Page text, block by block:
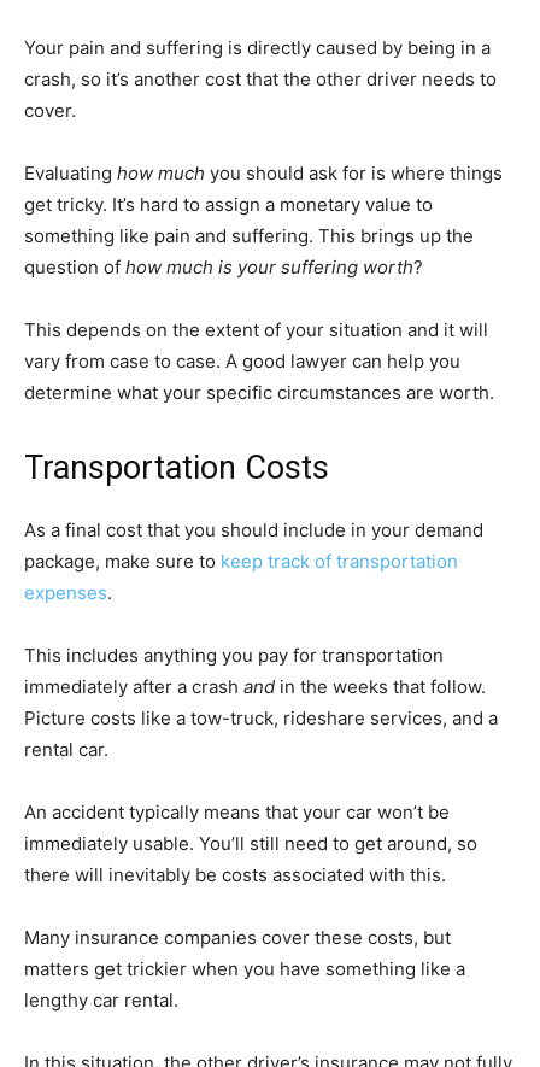
Your pain and suffering is directly caused by being in a
crash, so it’s another cost that the other driver needs to
cover.
Evaluating how much you should ask for is where things
get tricky. It’s hard to assign a monetary value to
something like pain and suffering. This brings up the
question of how much is your suffering worth?
This depends on the extent of your situation and it will
vary from case to case. A good lawyer can help you
determine what your specific circumstances are worth.
Transportation Costs
As a final cost that you should include in your demand
package, make sure to keep track of transportation
expenses.
This includes anything you pay for transportation
immediately after a crash and in the weeks that follow.
Picture costs like a tow-truck, rideshare services, and a
rental car.
An accident typically means that your car won’t be
immediately usable. You’ll still need to get around, so
there will inevitably be costs associated with this.
Many insurance companies cover these costs, but
matters get trickier when you have something like a
lengthy car rental.